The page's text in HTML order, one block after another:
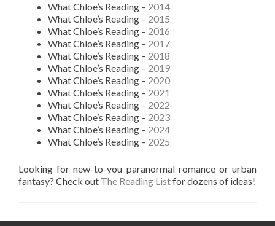
What Chloe’s Reading – 2014
What Chloe’s Reading – 2015
What Chloe’s Reading – 2016
What Chloe’s Reading – 2017
What Chloe’s Reading – 2018
What Chloe’s Reading – 2019
What Chloe’s Reading – 2020
What Chloe’s Reading – 2021
What Chloe’s Reading – 2022
What Chloe’s Reading – 2023
What Chloe’s Reading – 2024
What Chloe’s Reading – 2025
Looking for new-to-you paranormal romance or urban
fantasy? Check out The Reading Listfor dozens of ideas!